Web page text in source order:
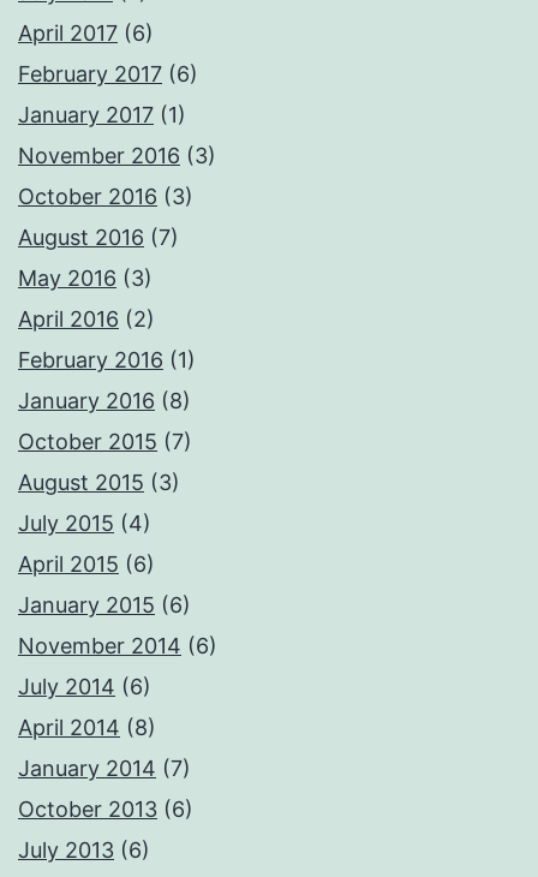
April 2017 (6)
February 2017 (6)
January 2017 (1)
November 2016 (3)
October 2016 (3)
August 2016 (7)
May 2016 (3)
April 2016 (2)
February 2016 (1)
January 2016 (8)
October 2015 (7)
August 2015 (3)
July 2015 (4)
April 2015 (6)
January 2015 (6)
November 2014 (6)
July 2014 (6)
April 2014 (8)
January 2014 (7)
October 2013 (6)
July 2013 (6)